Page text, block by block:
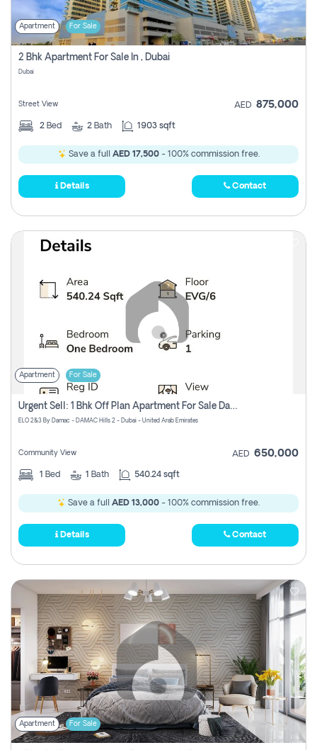
Apartment For Sale
2 Bhk Apartment For Sale In , Dubai
Dubai
Street View AED 875,000
2 Bed 2 Bath 1903 sqft
Save a full AED 17,500- 100% commission free.
Details Contact
Apartment For Sale
Urgent Sell: 1 Bhk Off Plan Apartment For Sale Damac Hills 2 Elo2
ELO 2&3 By Damac - DAMAC Hills 2 - Dubai - United Arab Emirates
Community View AED 650,000
1 Bed 1 Bath 540.24 sqft
Save a full AED 13,000 - 100% commission free.
Details Contact
Apartment For Sale